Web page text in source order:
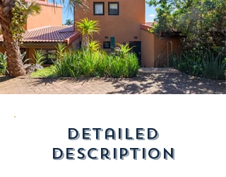
detailed
description